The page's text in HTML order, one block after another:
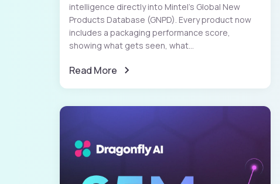
intelligence directly into Mintel’s Global New
Products Database (GNPD). Every product now
includes a packaging performance score,
showing what gets seen, what...
Read More